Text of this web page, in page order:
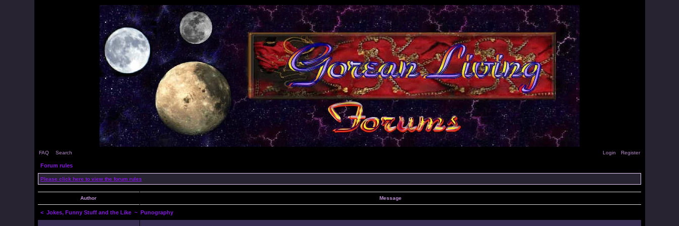
FAQ Search Login Register
Forum rules
Please click here to view the forum rules
Author Message
< Jokes, Funny Stuff and the Like~ Punography